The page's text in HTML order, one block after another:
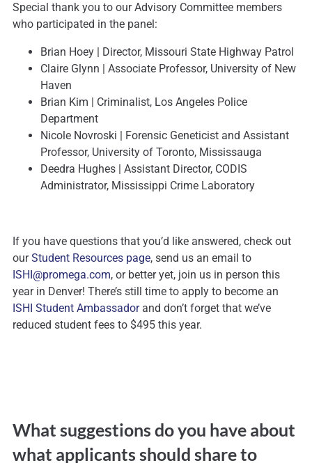
Special thank you to our Advisory Committee members
who participated in the panel:
Brian Hoey | Director, Missouri State Highway Patrol
Claire Glynn | Associate Professor, University of New
Haven
Brian Kim | Criminalist, Los Angeles Police
Department
Nicole Novroski | Forensic Geneticist and Assistant
Professor, University of Toronto, Mississauga
Deedra Hughes | Assistant Director, CODIS
Administrator, Mississippi Crime Laboratory
If you have questions that you’d like answered, check out
ourStudent Resources page, send us an email to
ISHI@promega.com, or better yet, join us in person this
year in Denver! There’s still time to apply to become an
ISHI Student Ambassadorand don’t forget that we’ve
reduced student fees to $495 this year.
What suggestions do you have about
what applicants should share to